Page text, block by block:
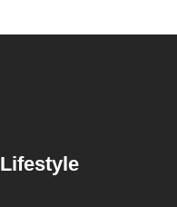
Lifestyle